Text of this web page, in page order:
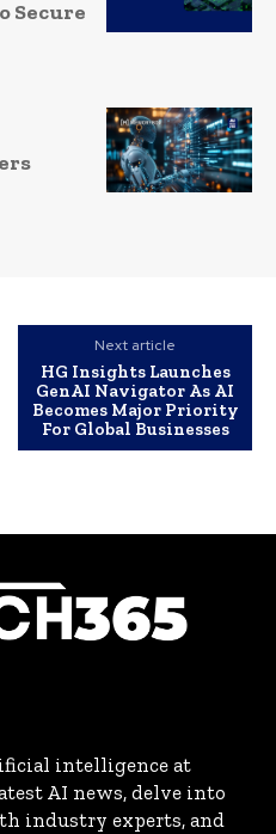
Secure
Next article
HG Insights Launches
GenAI Navigator As AI
Becomes Major Priority
For Global Businesses
intelligence at
AI news, delve into
industry experts, and